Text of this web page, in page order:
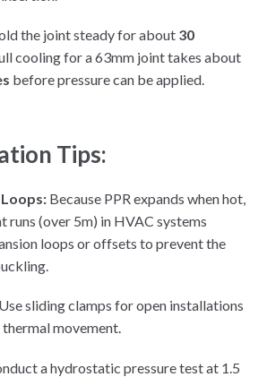
the joint steady for about 30
cooling for a 63mm joint takes about
before pressure can be applied.
Tips:
Because PPR expands when hot,
runs (over 5m) in HVAC systems
loops or offsets to prevent the
sliding clamps for open installations
movement.
a hydrostatic pressure test at 1.5